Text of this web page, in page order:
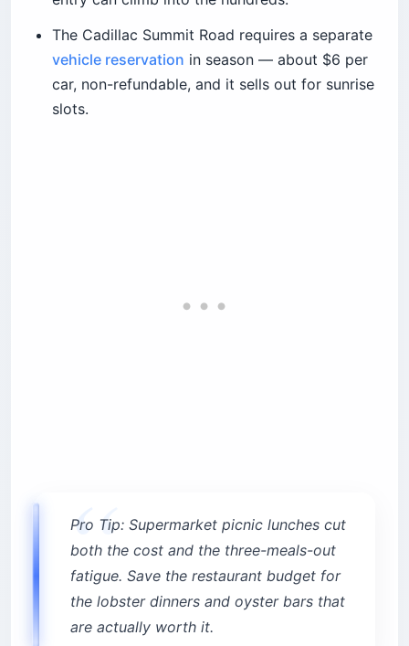
The Cadillac Summit Road requires a separate
vehicle reservation in season — about $6 per
car, non-refundable, and it sells out for sunrise
slots.
Pro Tip: Supermarket picnic lunches cut
both the cost and the three-meals-out
fatigue. Save the restaurant budget for
the lobster dinners and oyster bars that
are actually worth it.